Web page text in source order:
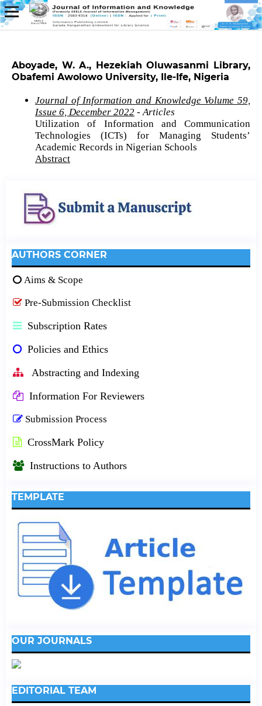
Aboyade, W. A., Hezekiah Oluwasanmi Library,
Obafemi Awolowo University, Ile-Ife, Nigeria
Journal of Information and Knowledge Volume 59,
Issue 6, December 2022 - Articles
Utilization of Information and Communication
Technologies (ICTs) for Managing Students’
Academic Records in Nigerian Schools
Abstract
AUTHORS CORNER
Aims & Scope
Pre-Submission Checklist
Subscription Rates
Policies and Ethics
Abstracting and Indexing
Information For Reviewers
Submission Process
CrossMark Policy
Instructions to Authors
TEMPLATE
OUR JOURNALS
EDITORIAL TEAM